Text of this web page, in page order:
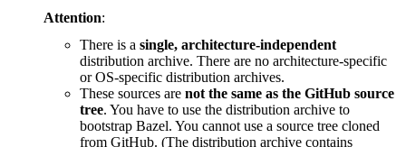
Attention:
There is a single, architecture-independent
distribution archive. There are no architecture-specific
or OS-specific distribution archives.
These sources are not the same as the GitHub source
tree. You have to use the distribution archive to
bootstrap Bazel. You cannot use a source tree cloned
from GitHub. (The distribution archive contains